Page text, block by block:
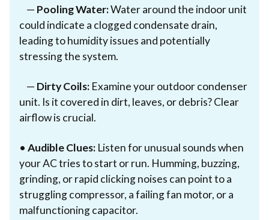
— Pooling Water:Water around the indoor unit
could indicate a clogged condensate drain,
leading to humidity issues and potentially
stressing the system.
— Dirty Coils: Examine your outdoor condenser
unit. Is it covered in dirt, leaves, or debris? Clear
airflow is crucial.
• Audible Clues: Listen for unusual sounds when
your AC tries to start or run. Humming, buzzing,
grinding, or rapid clicking noises can point to a
struggling compressor, a failing fan motor, or a
malfunctioning capacitor.